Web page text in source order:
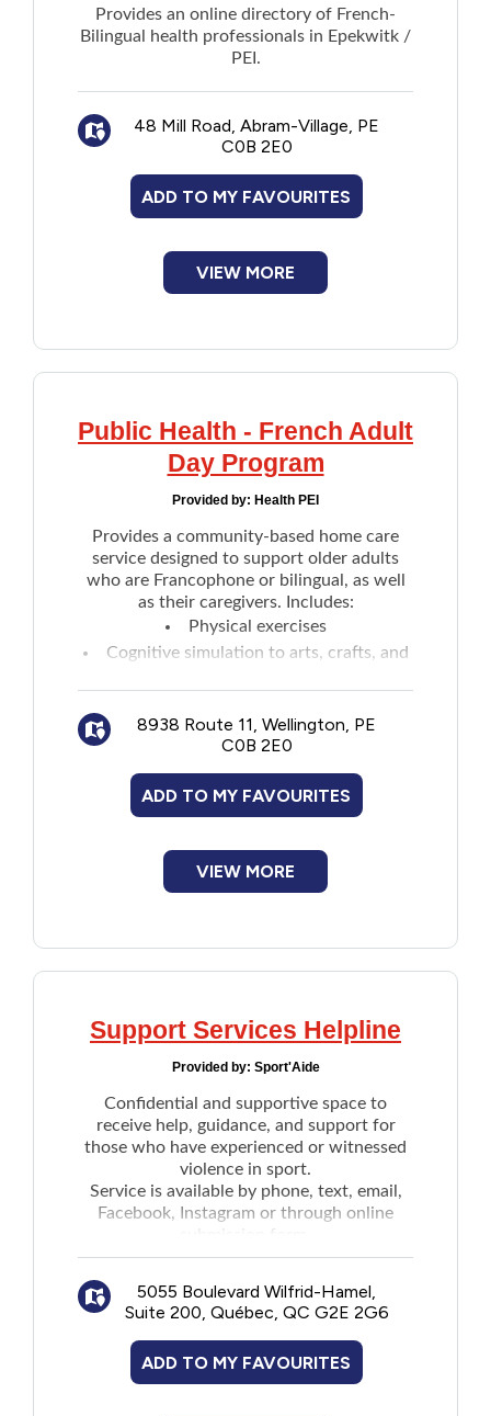
Financial Assistance
Francophone
Government
Housing
Indigenous Peoples
Legal
New to PEI
Recreation
Violence and Abuse
Youth and Young Adults
Provides an online directory of French-
Bilingual health professionals in Epekwitk /
PEI.
48 Mill Road, Abram-Village, PE
C0B 2E0
ADD TO MY FAVOURITES
VIEW MORE
Public Health - French Adult
Day Program
Provided by: Health PEI
Provides a community-based home care
service designed to support older adults
who are Francophone or bilingual, as well
as their caregivers. Includes:
Physical exercises
Cognitive simulation to arts, crafts, and
8938 Route 11, Wellington, PE
C0B 2E0
ADD TO MY FAVOURITES
VIEW MORE
Support Services Helpline
Provided by: Sport'Aide
Confidential and supportive space to
receive help, guidance, and support for
those who have experienced or witnessed
violence in sport.
Service is available by phone, text, email,
Facebook, Instagram or through online
submission form
5055 Boulevard Wilfrid-Hamel,
Suite 200, Québec, QC G2E 2G6
ADD TO MY FAVOURITES